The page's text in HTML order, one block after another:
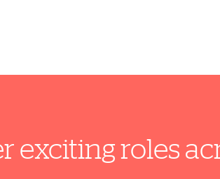
exciting roles